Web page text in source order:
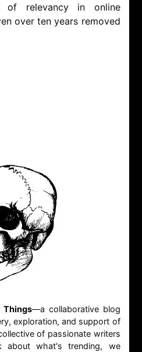
of relevancy in online
over ten years removed
Things—a collaborative blog
exploration, and support of
of passionate writers
what's trending, we